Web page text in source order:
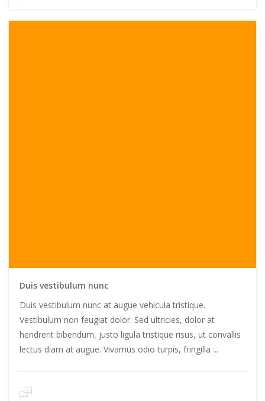
Duis vestibulum nunc
Duis vestibulum nunc at augue vehicula tristique.
Vestibulum non feugiat dolor. Sed ultricies, dolor at
hendrerit bibendum, justo ligula tristique risus, ut convallis
lectus diam at augue. Vivamus odio turpis, fringilla ...